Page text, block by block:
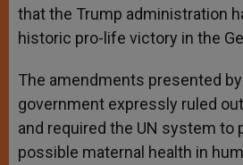
that the Trump administration
historic pro-life victory in the
The amendments presented by
government expressly ruled
and required the UN system to
possible maternal health in